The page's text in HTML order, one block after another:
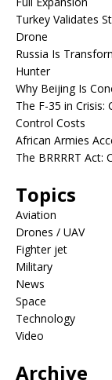
Turkey Validates
Drone
Russia Is
Hunter
Why Beijing Is
The F-35 in Crisis:
Control Costs
African Armies
The BRRRRT Act:
Topics
Aviation
Drones / UAV
Fighter jet
Military
News
Space
Technology
Video
Archive